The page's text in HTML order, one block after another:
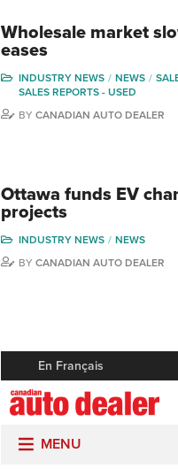
Wholesale market
eases
INDUSTRY NEWS NEWS
SALES REPORTS - USED
BY CANADIAN AUTO DEALER
Ottawa funds EV
projects
INDUSTRY NEWS
NEWS
BY CANADIAN AUTO DEALER